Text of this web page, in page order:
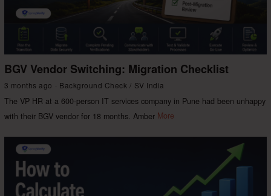
BGV Vendor Switching: Migration Checklist
3 months ago Background Check / SV India
The VP HR at a 600-person IT services company in Pune had been unhappy
with their BGV vendor for 18 months. Amber More